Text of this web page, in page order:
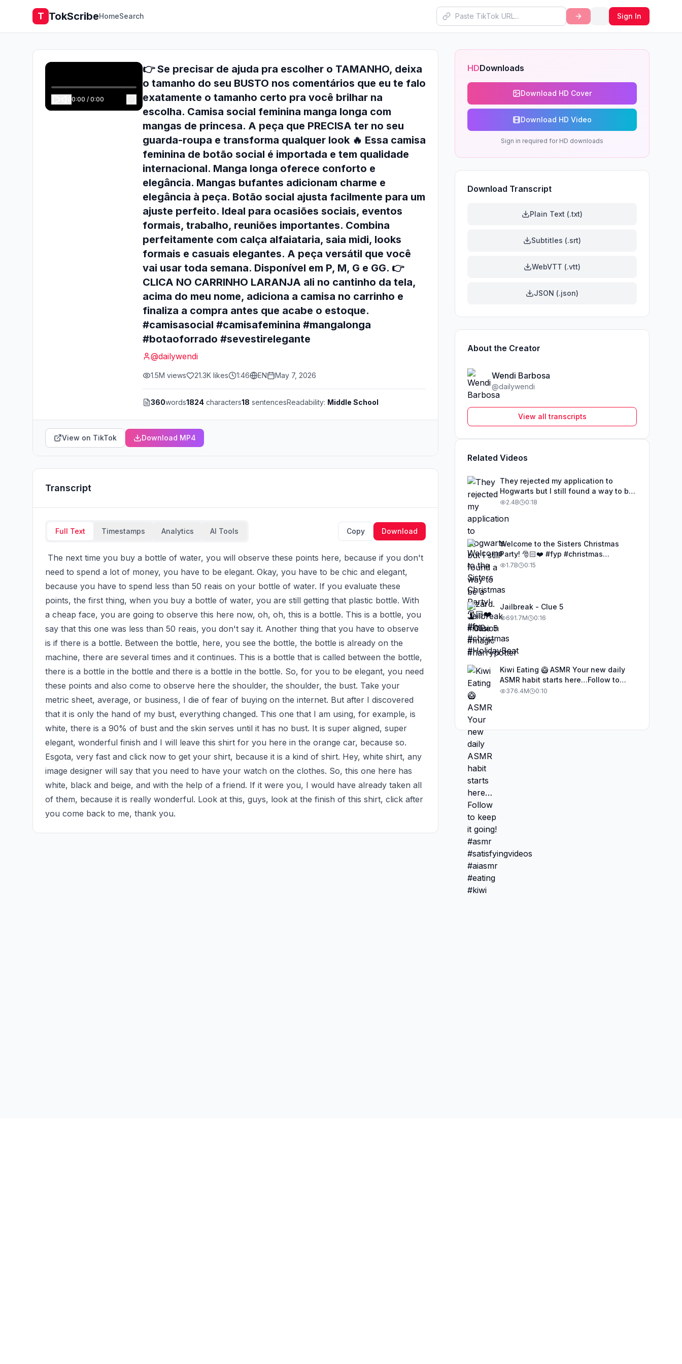
T TokScribeHomeSearch Sign In
0:00 / 0:00
👉 Se precisar de ajuda pra escolher o TAMANHO, deixa
o tamanho do seu BUSTO nos comentários que eu te falo
exatamente o tamanho certo pra você brilhar na
escolha. Camisa social feminina manga longa com
mangas de princesa. A peça que PRECISA ter no seu
guarda-roupa e transforma qualquer look 🔥 Essa camisa
feminina de botão social é importada e tem qualidade
internacional. Manga longa oferece conforto e
elegância. Mangas bufantes adicionam charme e
elegância à peça. Botão social ajusta facilmente para um
ajuste perfeito. Ideal para ocasiões sociais, eventos
formais, trabalho, reuniões importantes. Combina
perfeitamente com calça alfaiataria, saia midi, looks
formais e casuais elegantes. A peça versátil que você
vai usar toda semana. Disponível em P, M, G e GG. 👉
CLICA NO CARRINHO LARANJA ali no cantinho da tela,
acima do meu nome, adiciona a camisa no carrinho e
finaliza a compra antes que acabe o estoque.
#camisasocial #camisafeminina #mangalonga
#botaoforrado #sevestirelegante
@dailywendi
1.5M views 21.3K likes 1:46 EN May 7, 2026
360words1824 characters18 sentencesReadability: Middle School
View on TikTok Download MP4
Transcript
Full Text Timestamps Analytics AI Tools Copy Download
need to spend a lot of money, you have to be elegant. Okay, you have to be chic and elegant,
because you have to spend less than 50 reais on your bottle of water. If you evaluate these
points, the first thing, when you buy a bottle of water, you are still getting that plastic bottle. With
a cheap face, you are going to observe this here now, oh, oh, this is a bottle. This is a bottle, you
say that this one was less than 50 reais, you don't say it. Another thing that you have to observe
is if there is a bottle. Between the bottle, here, you see the bottle, the bottle is already on the
machine, there are several times and it continues. This is a bottle that is called between the bottle,
there is a bottle in the bottle and there is a bottle in the bottle. So, for you to be elegant, you need
these points and also come to observe here the shoulder, the shoulder, the bust. Take your
metric sheet, average, or business, I die of fear of buying on the internet. But after I discovered
that it is only the hand of my bust, everything changed. This one that I am using, for example, is
white, there is a 90% of bust and the skin serves until it has no bust. It is super aligned, super
elegant, wonderful finish and I will leave this shirt for you here in the orange car, because so.
Esgota, very fast and click now to get your shirt, because it is a kind of shirt. Hey, white shirt, any
image designer will say that you need to have your watch on the clothes. So, this one here has
white, black and beige, and with the help of a friend. If it were you, I would have already taken all
of them, because it is really wonderful. Look at this, guys, look at the finish of this shirt, click after
you come back to me, thank you.
HDDownloads
Download HD Cover
Download HD Video
Sign in required for HD downloads
Download Transcript
Plain Text (.txt)
Subtitles (.srt)
WebVTT (.vtt)
JSON (.json)
About the Creator
Wendi Barbosa
@dailywendi
View all transcripts
Related Videos
They rejected my application to
Hogwarts but I still found a way to be
a wizard. 🧹#illusion #magic
2.4B 0:18
Welcome to the Sisters Christmas
Party! 🎅🏻❤️ #fyp #christmas
#HolidayBeat
1.7B 0:15
Jailbreak - Clue 5
691.7M 0:16
Kiwi Eating 🥝 ASMR Your new daily
ASMR habit starts here…Follow to
keep it going! #asmr
376.4M 0:10